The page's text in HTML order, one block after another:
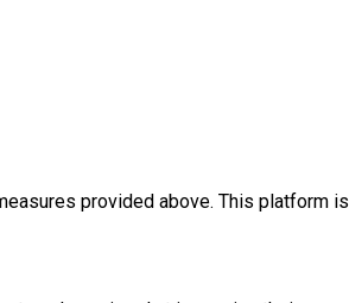
provided above. This platform